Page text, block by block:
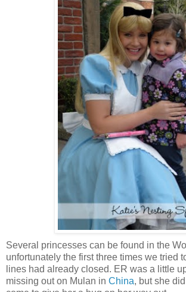
Several princesses can be found in the
unfortunately the first three times we tried
lines had already closed. ER was a little
missing out on Mulan in China, but she